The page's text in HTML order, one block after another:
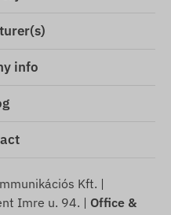
info
Kft. |
Imre u. 94. | Office &